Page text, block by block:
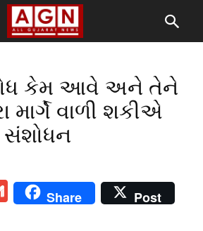
કેમ આવે અને તેને
માર્ગે વાળી શકીએ
Gmail
Share Post